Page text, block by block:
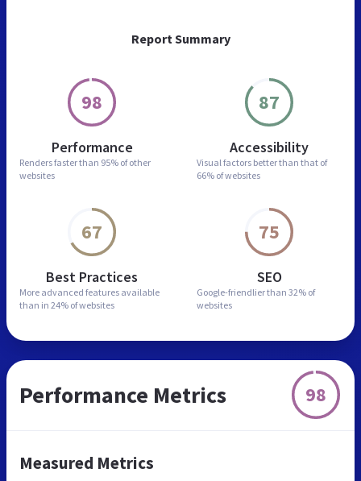
Report Summary
98
Performance
Renders faster than 95% of other
websites
87
Accessibility
Visual factors better than that of
66% of websites
67
Best Practices
More advanced features available
than in 24% of websites
75
SEO
Google-friendlier than 32% of
websites
Performance Metrics 98
Measured Metrics